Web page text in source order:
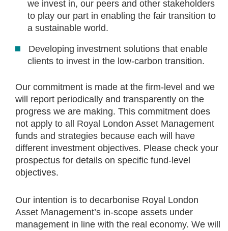
we invest in, our peers and other stakeholders
to play our part in enabling the fair transition to
a sustainable world. ​
Developing investment solutions that enable
clients to invest in the low-carbon transition. ​
Our commitment is made at the firm-level and we
will report periodically and transparently on the
progress we are making. This commitment does
not apply to all Royal London Asset Management
funds and strategies because each will have
different investment objectives. Please check your
prospectus for details on specific fund-level
objectives.​
Our intention is to decarbonise Royal London
Asset Management’s in-scope assets under
management in line with the real economy. We will